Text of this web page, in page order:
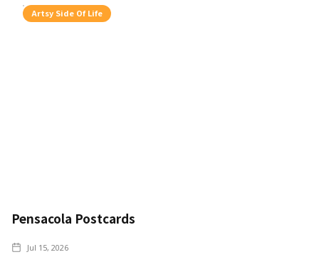
Artsy Side Of Life
Pensacola Postcards
Jul 15, 2026